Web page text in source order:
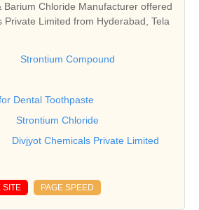
Barium Chloride Manufacturer offered
Private Limited from Hyderabad, Tela
Strontium Compound
Dental Toothpaste
Strontium Chloride
Divjyot Chemicals Private Limited
SITE PAGE SPEED